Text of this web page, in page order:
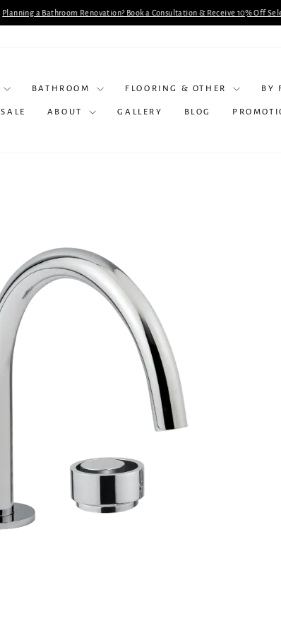
Pause
Planning a Bathroom Renovation? Book a Consultation & Receive 10% Off
BATHROOM FLOORING & OTHER BY
SALE ABOUT GALLERY BLOG